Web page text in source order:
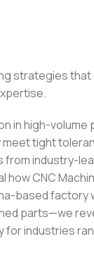
strategies
in high-volume
meet tight
from industry-
CNC
based factory
parts—we
for industries